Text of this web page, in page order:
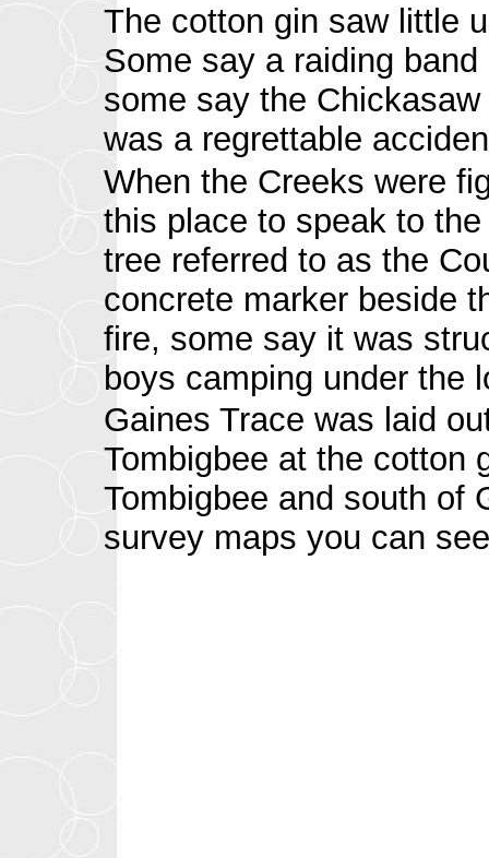
The cotton gin saw little
Some say a raiding
some say the
was a regrettable
When the Creeks were
this place to speak to
tree referred to as the
concrete marker beside
fire, some say it was
boys camping under the
Gaines Trace was laid
Tombigbee at the cotton
Tombigbee and south of
survey maps you can